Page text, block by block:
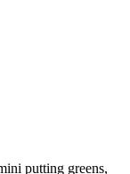
putting greens,